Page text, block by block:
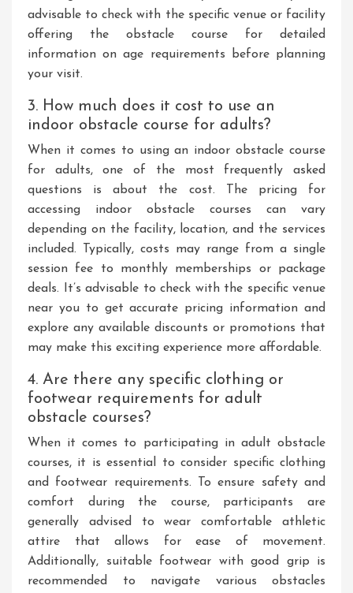
advisable to check with the specific venue or facility
offering the obstacle course for detailed
information on age requirements before planning
your visit.
3. How much does it cost to use an
indoor obstacle course for adults?
When it comes to using an indoor obstacle course
for adults, one of the most frequently asked
questions is about the cost. The pricing for
accessing indoor obstacle courses can vary
depending on the facility, location, and the services
included. Typically, costs may range from a single
session fee to monthly memberships or package
deals. It’s advisable to check with the specific venue
near you to get accurate pricing information and
explore any available discounts or promotions that
may make this exciting experience more affordable.
4. Are there any specific clothing or
footwear requirements for adult
obstacle courses?
When it comes to participating in adult obstacle
courses, it is essential to consider specific clothing
and footwear requirements. To ensure safety and
comfort during the course, participants are
generally advised to wear comfortable athletic
attire that allows for ease of movement.
Additionally, suitable footwear with good grip is
recommended to navigate various obstacles